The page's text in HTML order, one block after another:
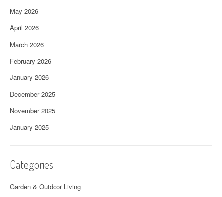
May 2026
April 2026
March 2026
February 2026
January 2026
December 2025
November 2025
January 2025
Categories
Garden & Outdoor Living